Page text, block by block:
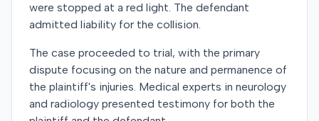
were stopped at a red light. The defendant
admitted liability for the collision.
The case proceeded to trial, with the primary
dispute focusing on the nature and permanence of
the plaintiff's injuries. Medical experts in neurology
and radiology presented testimony for both the